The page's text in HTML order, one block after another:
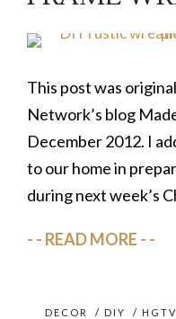
This post was
Network’s blog
December 2012. I
to our home in
during next week’s
READ MORE
DECOR / DIY /